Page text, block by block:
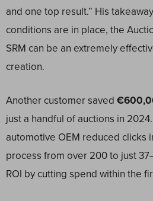
and one top result.” His
conditions are in place, the
SRM can be an extremely
creation.
Another customer saved
just a handful of auctions in
automotive OEM reduced clicks
process from over 200 to just
ROI by cutting spend within the